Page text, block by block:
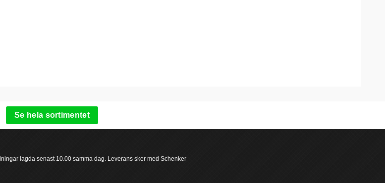
Se hela sortimentet
lagda senast 10.00 samma dag. Leverans sker med Schenker